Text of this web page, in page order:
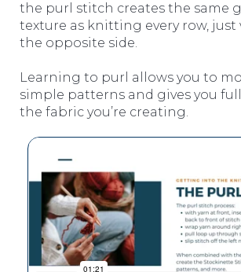
the purl stitch creates the same
texture as knitting every row, just
the opposite side.
Learning to purl allows you to
simple patterns and gives you
the fabric you’re creating.